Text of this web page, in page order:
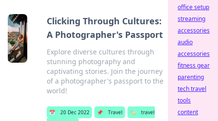
Clicking Through Cultures:
A Photographer's Passport
Explore diverse cultures through
stunning photography and
captivating stories. Join the journey
of a photographer's passport to the
world!
📅 20 Dec 2022 📌 Travel 🏷️
travel
office setup
streaming
accessories
audio
accessories
fitness gear
parenting
tech travel
tools
content